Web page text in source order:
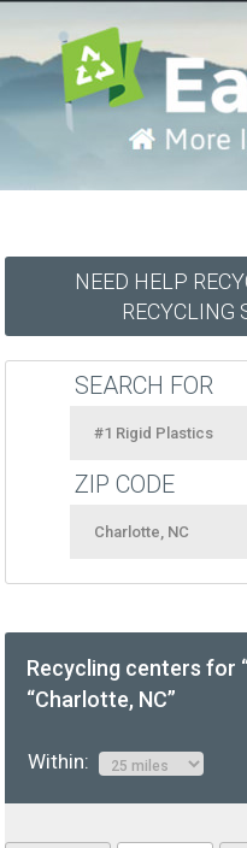
NEED HELP
RECYCLING
SEARCH FOR
ZIP CODE
Recycling centers for
“Charlotte, NC”
Within: